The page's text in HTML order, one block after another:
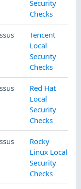
Security
Checks
Tencent
Local
Security
Checks
Red Hat
Local
Security
Checks
Rocky
Linux Local
Security
Checks